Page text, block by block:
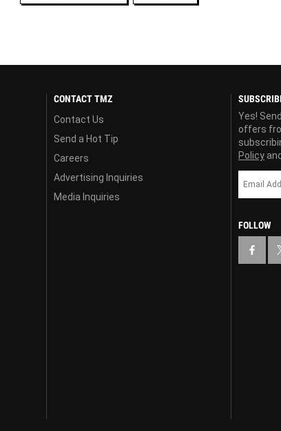
CONTACT TMZ
Contact Us
Send a Hot Tip
Careers
Advertising Inquiries
Media Inquiries
Yes!
offers
Policy and
FOLLOW